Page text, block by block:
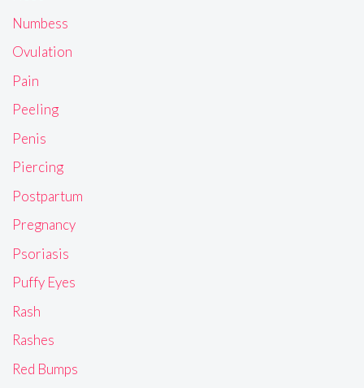
Numbess
Ovulation
Pain
Peeling
Penis
Piercing
Postpartum
Pregnancy
Psoriasis
Puffy Eyes
Rash
Rashes
Red Bumps